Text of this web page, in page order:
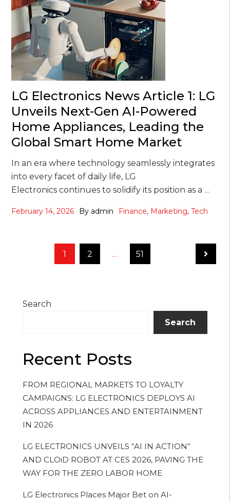
LG Electronics News Article 1: LG
Unveils Next-Gen AI-Powered
Home Appliances, Leading the
Global Smart Home Market
In an era where technology seamlessly integrates
into every facet of daily life, LG
Electronics continues to solidify its position as a …
February 14, 2026 By admin Finance, Marketing,Tech
Page
1 Page
2 … Page
51
Search
Search
Recent Posts
FROM REGIONAL MARKETS TO LOYALTY
CAMPAIGNS: LG ELECTRONICS DEPLOYS AI
ACROSS APPLIANCES AND ENTERTAINMENT
IN 2026
LG ELECTRONICS UNVEILS “AI IN ACTION”
AND CLOiD ROBOT AT CES 2026, PAVING THE
WAY FOR THE ZERO LABOR HOME
LG Electronics Places Major Bet on AI-